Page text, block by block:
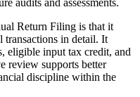
audits and assessments.
Return Filing is that it
transactions in detail. It
eligible input tax credit, and
review supports better
discipline within the